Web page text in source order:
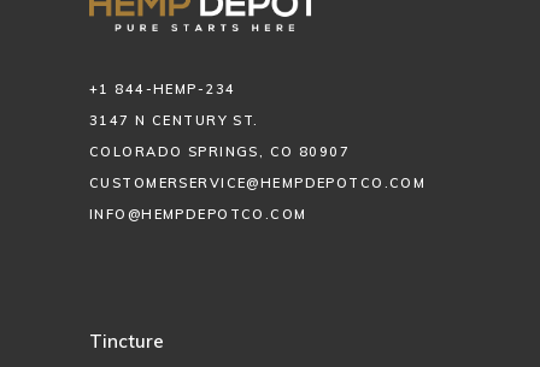
+1 844-HEMP-234
3147 N CENTURY ST.
COLORADO SPRINGS, CO 80907
CUSTOMERSERVICE@HEMPDEPOTCO.COM
INFO@HEMPDEPOTCO.COM
Tincture